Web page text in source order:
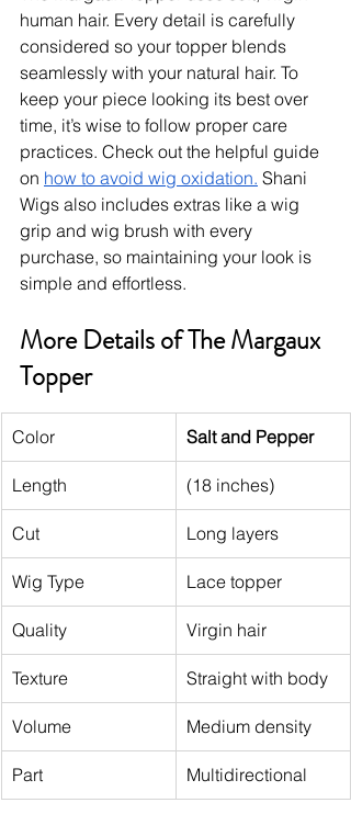
human hair. Every detail is carefully
considered so your topper blends
seamlessly with your natural hair. To
keep your piece looking its best over
time, it’s wise to follow proper care
practices. Check out the helpful guide
on how to avoid wig oxidation. Shani
Wigs also includes extras like a wig
grip and wig brush with every
purchase, so maintaining your look is
simple and effortless.
More Details of The Margaux
Topper
Color Salt and Pepper
Length (18 inches)
Cut Long layers
Wig Type Lace topper
Quality Virgin hair
Texture Straight with body
Volume Medium density
Part Multidirectional